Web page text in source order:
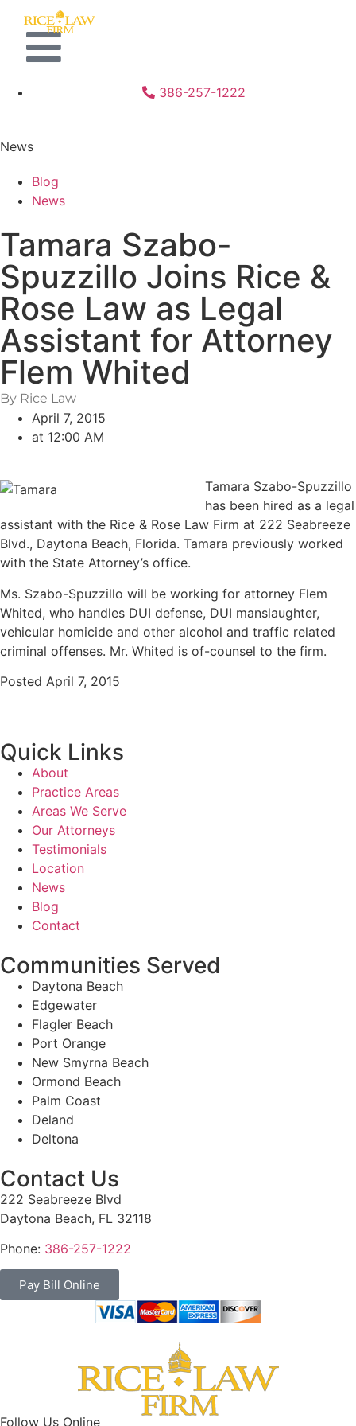
386-257-1222
News
Blog
News
Tamara Szabo-
Spuzzillo Joins Rice &
Rose Law as Legal
Assistant for Attorney
Flem Whited
By Rice Law
April 7, 2015
at 12:00 AM
Tamara Szabo-Spuzzillo
has been hired as a legal
assistant with the Rice & Rose Law Firm at 222 Seabreeze
Blvd., Daytona Beach, Florida. Tamara previously worked
with the State Attorney’s office.
Ms. Szabo-Spuzzillo will be working for attorney Flem
Whited, who handles DUI defense, DUI manslaughter,
vehicular homicide and other alcohol and traffic related
criminal offenses. Mr. Whited is of-counsel to the firm.
Posted April 7, 2015
Quick Links
About
Practice Areas
Areas We Serve
Our Attorneys
Testimonials
Location
News
Blog
Contact
Communities Served
Daytona Beach
Edgewater
Flagler Beach
Port Orange
New Smyrna Beach
Ormond Beach
Palm Coast
Deland
Deltona
Contact Us
222 Seabreeze Blvd
Daytona Beach, FL 32118
Phone: 386-257-1222
Pay Bill Online
Follow Us Online